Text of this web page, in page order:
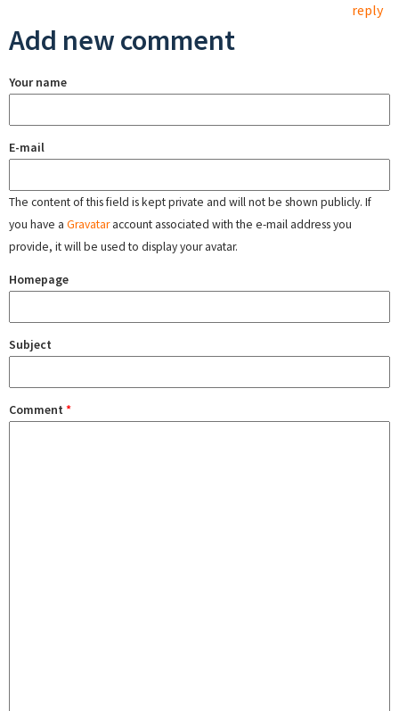
reply
Add new comment
Your name
E-mail
The content of this field is kept private and will not be shown publicly. If
you have a Gravataraccount associated with the e-mail address you
provide, it will be used to display your avatar.
Homepage
Subject
Comment *